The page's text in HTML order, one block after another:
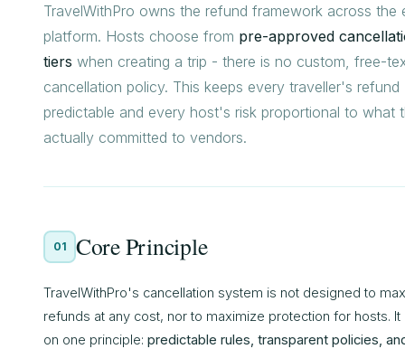
TravelWithPro owns the refund framework across the
platform. Hosts choose from pre-approved
tiers when creating a trip - there is no custom, free-
cancellation policy. This keeps every traveller's refund
predictable and every host's risk proportional to what
actually committed to vendors.
01 Core Principle
TravelWithPro's cancellation system is not designed to
refunds at any cost, nor to maximize protection for hosts. It
on one principle: predictable rules, transparent policies,